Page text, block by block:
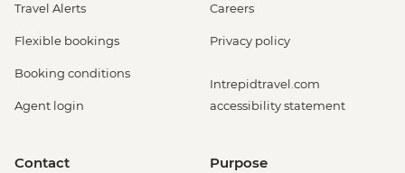
Travel Alerts
Flexible bookings
Booking conditions
Agent login
Careers
Privacy policy
Intrepidtravel.com
accessibility statement
Contact Purpose